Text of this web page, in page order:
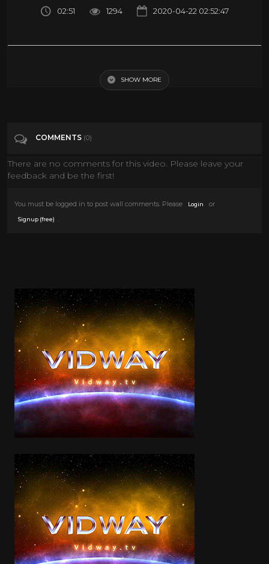
02:51 1294 2020-04-22 02:52:47
Comedy
SHOW MORE
COMMENTS (0)
There are no comments for this video. Please leave your
feedback and be the first!
You must be logged in to post wall comments. Please Login or
Signup (free)